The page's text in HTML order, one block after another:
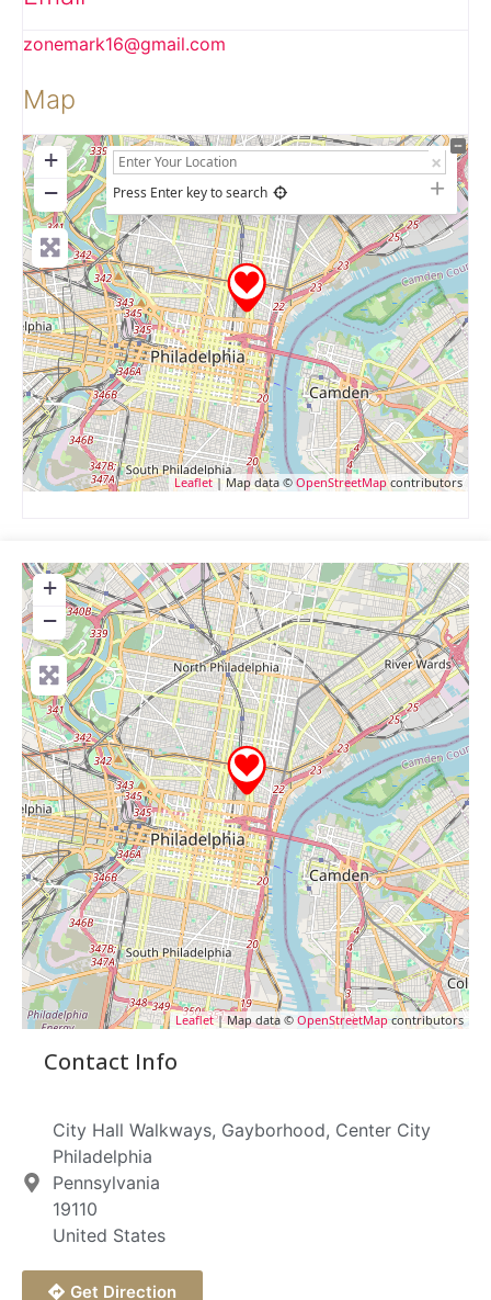
zonemark16@gmail.com
Map
+
−
Press Enter key to search
Leaflet | Map data © OpenStreetMapcontributors
+
−
Leaflet| Map data © OpenStreetMapcontributors
Contact Info
City Hall Walkways, Gayborhood, Center City
Philadelphia
Pennsylvania
19110
United States
Get Direction